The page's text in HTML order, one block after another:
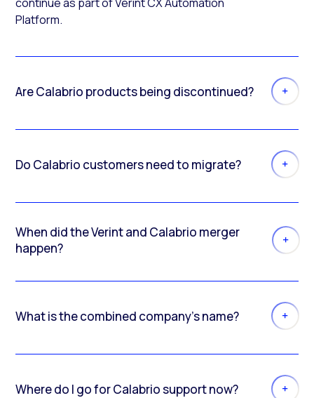
continue as part of Verint CX Automation
Platform.
Are Calabrio products being discontinued?
Do Calabrio customers need to migrate?
When did the Verint and Calabrio merger
happen?
What is the combined company’s name?
Where do I go for Calabrio support now?